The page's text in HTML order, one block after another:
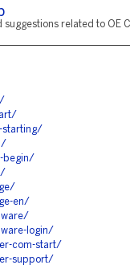
related to OE
starting/
begin/
en/
login/
com-start/
support/